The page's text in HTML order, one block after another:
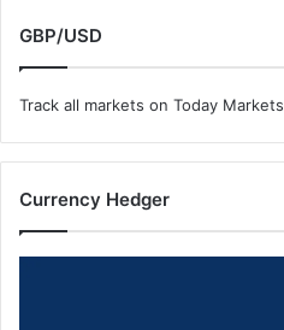
GBP/USD
Track all markets on Today Markets
Currency Hedger